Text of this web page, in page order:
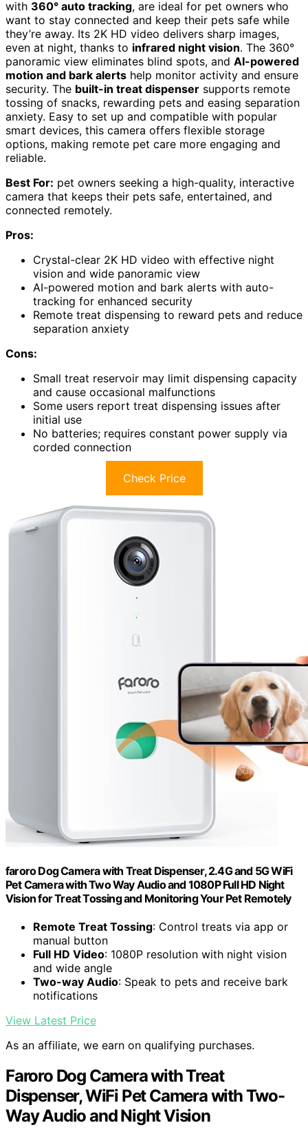
with 360° auto tracking, are ideal for pet owners who
want to stay connected and keep their pets safe while
they’re away. Its 2K HD video delivers sharp images,
even at night, thanks to infrared night vision. The 360°
panoramic view eliminates blind spots, and AI-powered
motion and bark alerts help monitor activity and ensure
security. The built-in treat dispenser supports remote
tossing of snacks, rewarding pets and easing separation
anxiety. Easy to set up and compatible with popular
smart devices, this camera offers flexible storage
options, making remote pet care more engaging and
reliable.
Best For: pet owners seeking a high-quality, interactive
camera that keeps their pets safe, entertained, and
connected remotely.
Pros:
Crystal-clear 2K HD video with effective night
vision and wide panoramic view
AI-powered motion and bark alerts with auto-
tracking for enhanced security
Remote treat dispensing to reward pets and reduce
separation anxiety
Cons:
Small treat reservoir may limit dispensing capacity
and cause occasional malfunctions
Some users report treat dispensing issues after
initial use
No batteries; requires constant power supply via
corded connection
Check Price
faroro Dog Camera with Treat Dispenser, 2.4G and 5G WiFi
Pet Camera with Two Way Audio and 1080P Full HD Night
Vision for Treat Tossing and Monitoring Your Pet Remotely
Remote Treat Tossing: Control treats via app or
manual button
Full HD Video: 1080P resolution with night vision
and wide angle
Two-way Audio: Speak to pets and receive bark
notifications
View Latest Price
As an affiliate, we earn on qualifying purchases.
Faroro Dog Camera with Treat
Dispenser, WiFi Pet Camera with Two-
Way Audio and Night Vision